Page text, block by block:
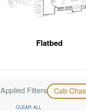
Flatbed
Applied Filters Cab
CLEAR ALL